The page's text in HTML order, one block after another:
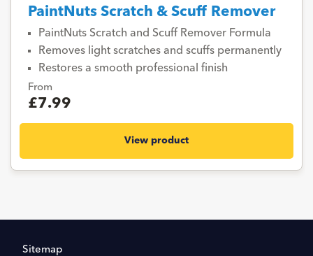
PaintNuts Scratch & Scuff Remover
PaintNuts Scratch and Scuff Remover Formula
Removes light scratches and scuffs permanently
Restores a smooth professional finish
From
£7.99
View product
Sitemap